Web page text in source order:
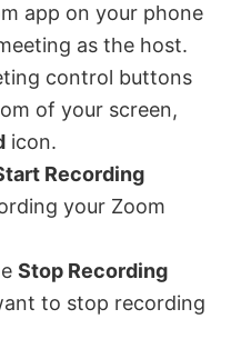
app on your phone
as the host.
control buttons
of your screen,
icon.
Recording
your Zoom
Stop Recording
to stop recording